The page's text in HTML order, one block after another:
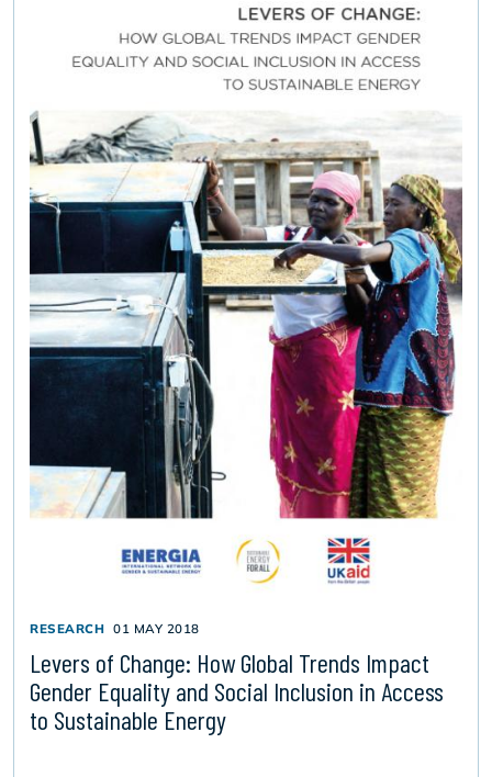
RESEARCH 01 MAY 2018
Levers of Change: How Global Trends Impact
Gender Equality and Social Inclusion in Access
to Sustainable Energy